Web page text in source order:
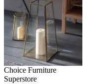
Choice Furniture
Superstore